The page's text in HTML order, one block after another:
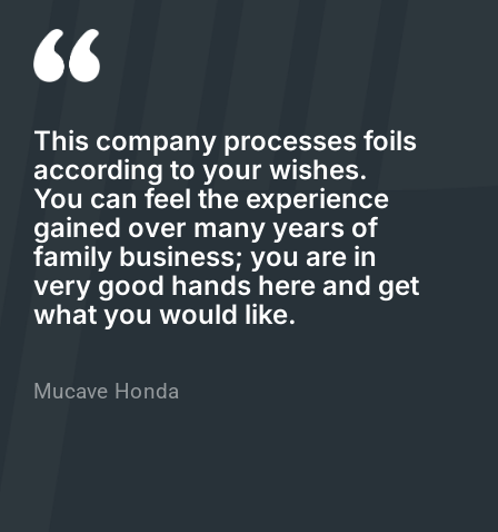
This company processes foils
according to your wishes.
You can feel the experience
gained over many years of
family business; you are in
very good hands here and get
what you would like.
Mucave Honda